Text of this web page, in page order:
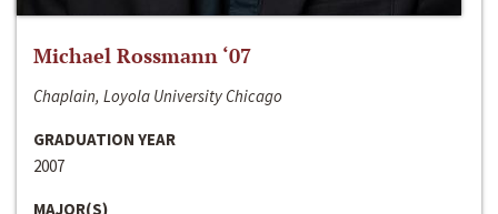
Michael Rossmann ‘07
Chaplain, Loyola University Chicago
GRADUATION YEAR
2007
MAJOR(S)